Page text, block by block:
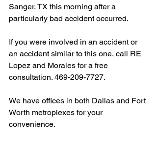
Sanger, TX this morning after a
particularly bad accident occurred.
If you were involved in an accident or
an accident similar to this one, call RE
Lopez and Morales for a free
consultation. 469-209-7727.
We have offices in both Dallas and Fort
Worth metroplexes for your
convenience.